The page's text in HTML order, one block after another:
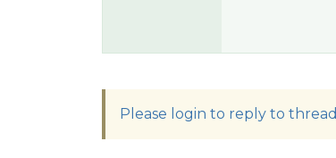
Please login to reply to thread